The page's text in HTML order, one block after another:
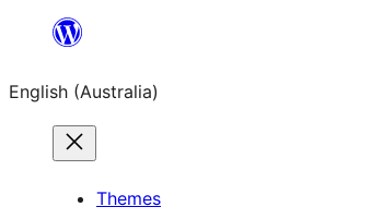
content
English (Australia)
Themes